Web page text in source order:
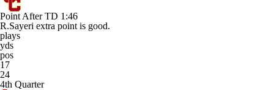
Point After TD 1:46
R.Sayeri extra point is good.
plays
yds
pos
17
24
4th Quarter